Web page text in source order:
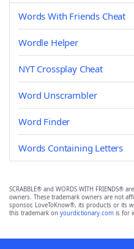
Words With Friends Cheat
Wordle Helper
NYT Crossplay Cheat
Word Unscrambler
Word Finder
Words Containing Letters
SCRABBLE® and WORDS WITH FRIENDS®
owners. These trademark owners are not
sponsor, LoveToKnow®, its products or its
this trademark on yourdictionary.com is for